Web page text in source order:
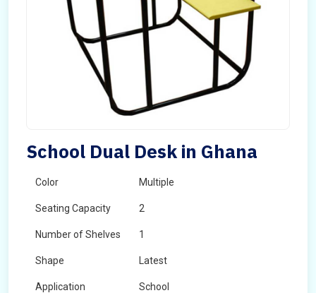
School Dual Desk in Ghana
Color Multiple
Seating Capacity 2
Number of Shelves 1
Shape Latest
Application School